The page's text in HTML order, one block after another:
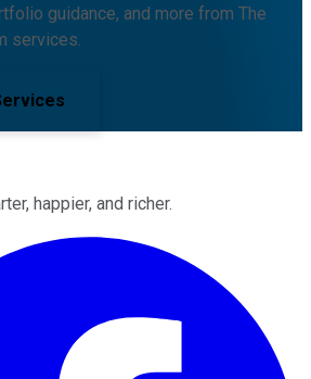
guidance, and more from The
services.
happier, and richer.